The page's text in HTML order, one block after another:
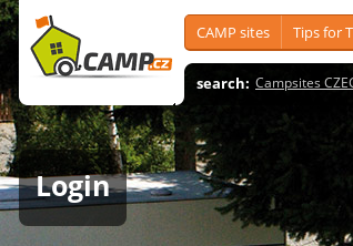
CAMP sites Tips for
search: Campsites
Login